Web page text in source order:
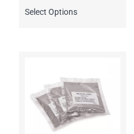
Select Options